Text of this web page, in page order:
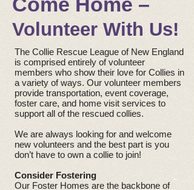
Volunteer With Us!
The Collie Rescue League of New England
is comprised entirely of volunteer
members who show their love for Collies in
a variety of ways. Our volunteer members
provide transportation, event coverage,
foster care, and home visit services to
support all of the rescued collies.
We are always looking for and welcome
new volunteers and the best part is you
don’t have to own a collie to join!
Consider Fostering
Our Foster Homes are the backbone of